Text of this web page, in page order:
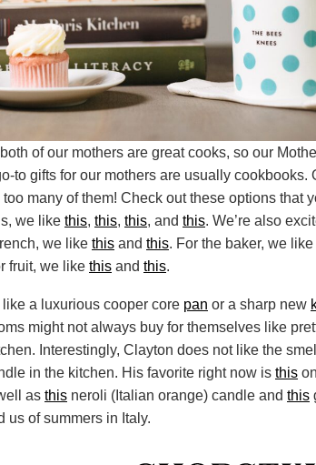
of our mothers are great cooks, so our
to gifts for our mothers are usually cookbooks.
too many of them! Check out these options that
we like this, this, this, and this. We’re also
we like this and this. For the baker, we like
fruit, we like this and this.
a luxurious cooper core pan or a sharp new
might not always buy for themselves like
Interestingly, Clayton does not like the
in the kitchen. His favorite right now is this
as this neroli (Italian orange) candle and this
us of summers in Italy.